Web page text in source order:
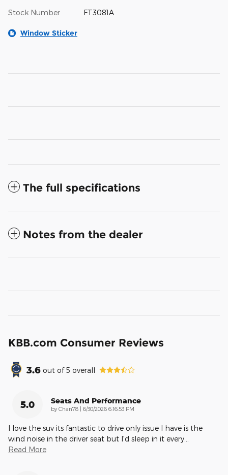
Stock Number FT3081A
Window Sticker
The full specifications
Notes from the dealer
KBB.com Consumer Reviews
3.6 out of5 overall
5.0 Seats And Performance
by Chan78 on
6/30/2026 6:16:53 PM
I love the suv its fantastic to drive only issue I have is the
wind noise in the driver seat but I'd sleep in it every…
Read More